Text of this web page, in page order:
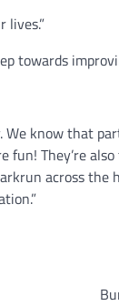
lives.”
towards
know that
They’re
across